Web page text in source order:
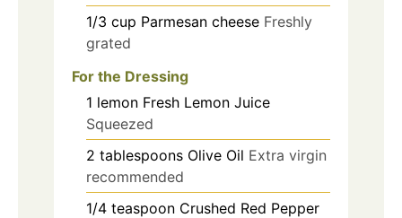
1/3 cup Parmesan cheese Freshly
grated
For the Dressing
1 lemon Fresh Lemon Juice
Squeezed
2 tablespoons Olive Oil Extra virgin
recommended
1/4 teaspoon Crushed Red Pepper